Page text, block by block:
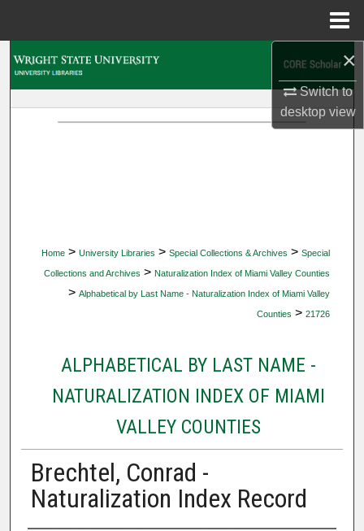
×
Switch to
desktopview
Home > University Libraries > Special Collections & Archives > Special
Collections and Archives > Naturalization Index of Miami Valley Counties
> Alphabetical by Last Name - Naturalization Index of Miami Valley
Counties > 21726
ALPHABETICAL BY LAST NAME -
NATURALIZATION INDEX OF MIAMI
VALLEY COUNTIES
Brechtel, Conrad -
Naturalization Index Record